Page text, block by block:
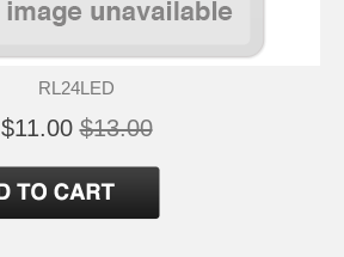
RL24LED
$11.00 $13.00